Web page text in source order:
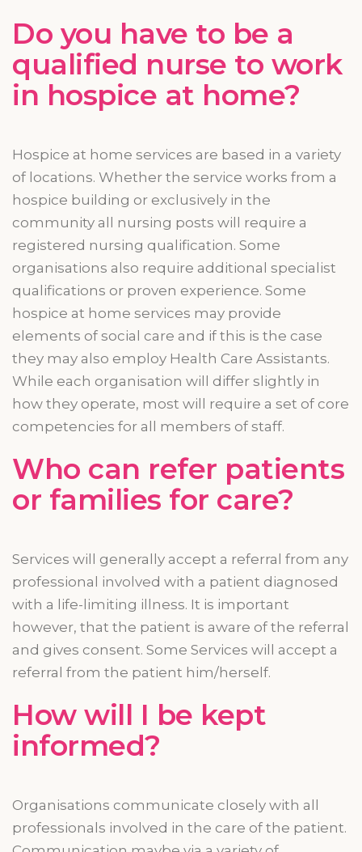
Do you have to be a
qualified nurse to work
in hospice at home?
Hospice at home services are based in a variety
of locations. Whether the service works from a
hospice building or exclusively in the
community all nursing posts will require a
registered nursing qualification. Some
organisations also require additional specialist
qualifications or proven experience. Some
hospice at home services may provide
elements of social care and if this is the case
they may also employ Health Care Assistants.
While each organisation will differ slightly in
how they operate, most will require a set of core
competencies for all members of staff.
Who can refer patients
or families for care?
Services will generally accept a referral from any
professional involved with a patient diagnosed
with a life-limiting illness. It is important
however, that the patient is aware of the referral
and gives consent. Some Services will accept a
referral from the patient him/herself.
How will I be kept
informed?
Organisations communicate closely with all
professionals involved in the care of the patient.